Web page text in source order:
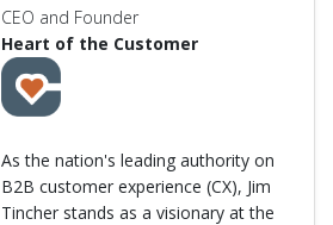
CEO and Founder
Heart of the Customer
As the nation's leading authority on
B2B customer experience (CX), Jim
Tincher stands as a visionary at the